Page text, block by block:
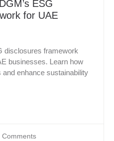
ESG
for UAE
disclosures framework
businesses. Learn how
enhance sustainability
Comments